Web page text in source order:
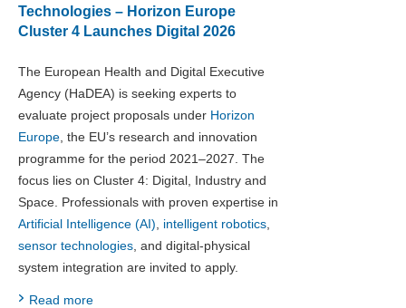
Technologies – Horizon Europe
Cluster 4 Launches Digital 2026
The European Health and Digital Executive
Agency (HaDEA) is seeking experts to
evaluate project proposals under Horizon
Europe , the EU’s research and innovation
programme for the period 2021–2027. The
focus lies on Cluster 4: Digital, Industry and
Space. Professionals with proven expertise in
Artificial Intelligence (AI)
intelligent robotics
sensor technologies , and digital-physical
system integration are invited to apply.
Read more